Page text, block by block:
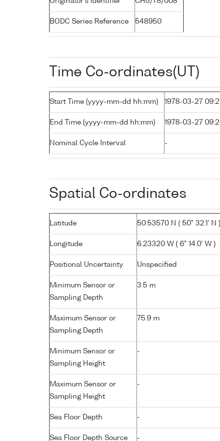
BODC Series Reference 548950
Time Co-ordinates(UT)
Start Time (yyyy-mm-dd hh:mm) 1978-03-27
End Time (yyyy-mm-dd hh:mm) 1978-03-27
Nominal Cycle Interval -
Spatial Co-ordinates
Latitude 50.53570 N ( 50° 32.1' N )
Longitude 6.23320 W ( 6° 14.0' W )
Positional Uncertainty Unspecified
Minimum Sensor or
Sampling Depth
3.5 m
Maximum Sensor or
Sampling Depth
75.9 m
Minimum Sensor or
Sampling Height
-
Maximum Sensor or
Sampling Height
-
Sea Floor Depth -
Sea Floor Depth Source -